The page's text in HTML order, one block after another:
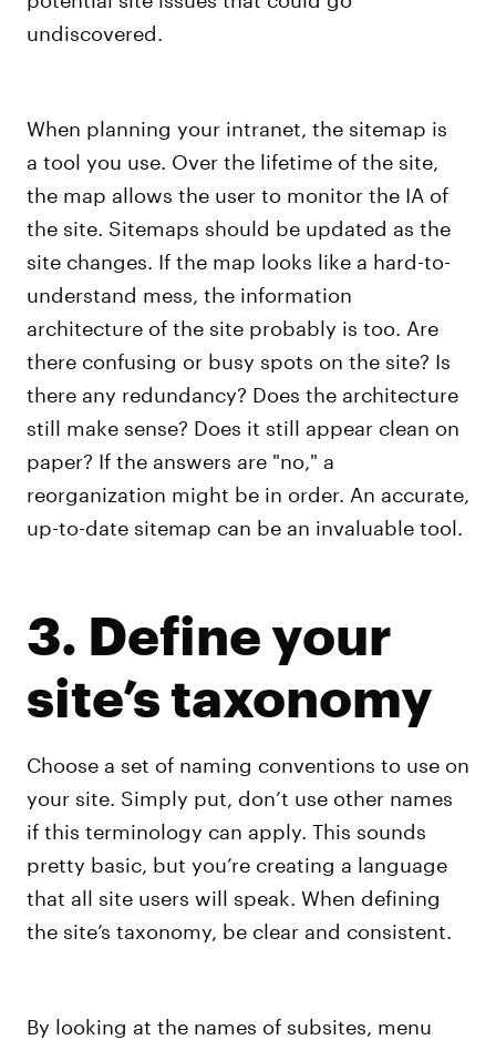
undiscovered.
When planning your intranet, the sitemap is
a tool you use. Over the lifetime of the site,
the map allows the user to monitor the IA of
the site. Sitemaps should be updated as the
site changes. If the map looks like a hard-to-
understand mess, the information
architecture of the site probably is too. Are
there confusing or busy spots on the site? Is
there any redundancy? Does the architecture
still make sense? Does it still appear clean on
paper? If the answers are "no," a
reorganization might be in order. An accurate,
up-to-date sitemap can be an invaluable tool.
3. Define your
site’s taxonomy
Choose a set of naming conventions to use on
your site. Simply put, don’t use other names
if this terminology can apply. This sounds
pretty basic, but you’re creating a language
that all site users will speak. When defining
the site’s taxonomy, be clear and consistent.
By looking at the names of subsites, menu